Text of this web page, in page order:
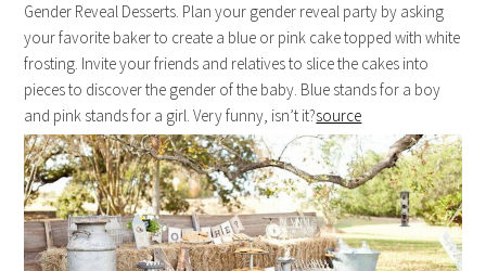
Gender Reveal Desserts. Plan your gender reveal party by asking
your favorite baker to create a blue or pink cake topped with white
frosting. Invite your friends and relatives to slice the cakes into
pieces to discover the gender of the baby. Blue stands for a boy
and pink stands for a girl. Very funny, isn’t it?source